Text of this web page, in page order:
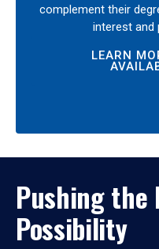
complement their
interest and
LEARN
Pushing the
Possibility